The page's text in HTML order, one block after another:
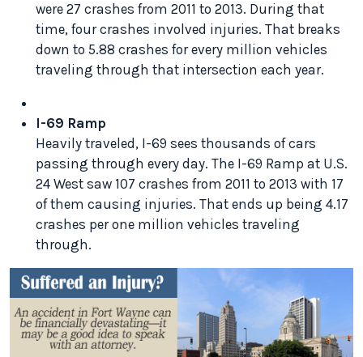
were 27 crashes from 2011 to 2013. During that
time, four crashes involved injuries. That breaks
down to 5.88 crashes for every million vehicles
traveling through that intersection each year.
I-69 Ramp
Heavily traveled, I-69 sees thousands of cars
passing through every day. The I-69 Ramp at U.S.
24 West saw 107 crashes from 2011 to 2013 with 17
of them causing injuries. That ends up being 4.17
crashes per one million vehicles traveling
through.